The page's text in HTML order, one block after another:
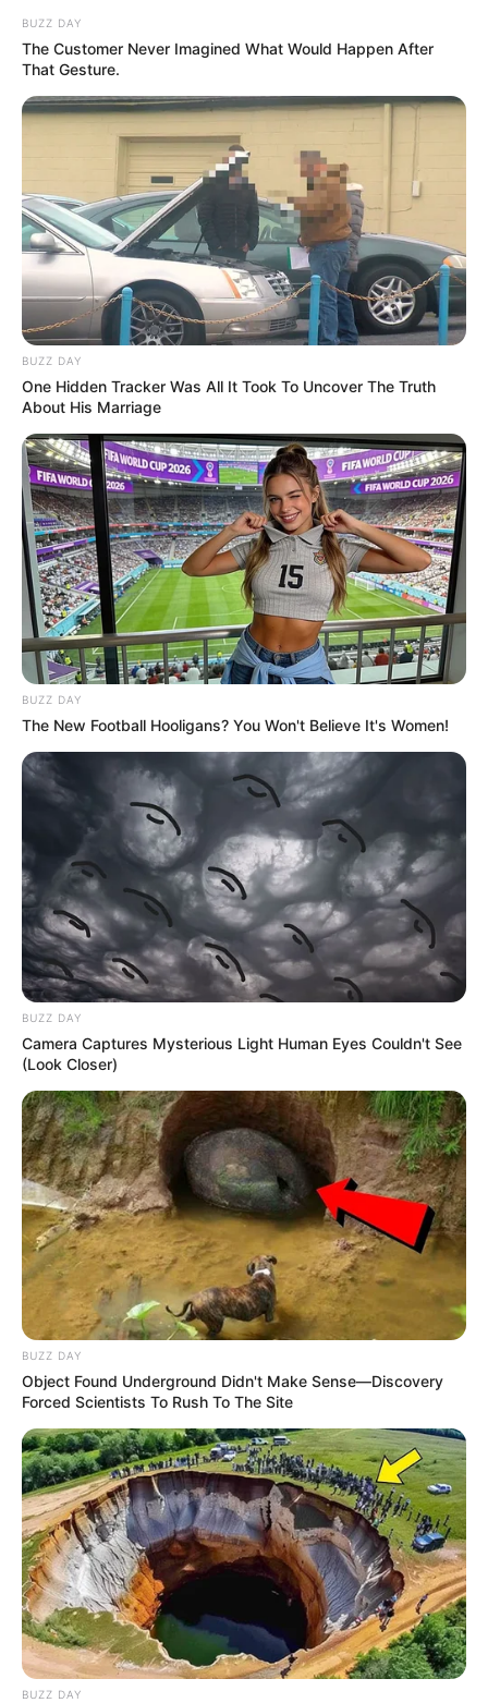
BUZZ DAY
The Customer Never Imagined What Would Happen After
That Gesture.
BUZZ DAY
One Hidden Tracker Was All It Took To Uncover The Truth
About His Marriage
BUZZ DAY
The New Football Hooligans? You Won't Believe It's Women!
BUZZ DAY
Camera Captures Mysterious Light Human Eyes Couldn't See
(Look Closer)
BUZZ DAY
Object Found Underground Didn't Make Sense—Discovery
Forced Scientists To Rush To The Site
BUZZ DAY